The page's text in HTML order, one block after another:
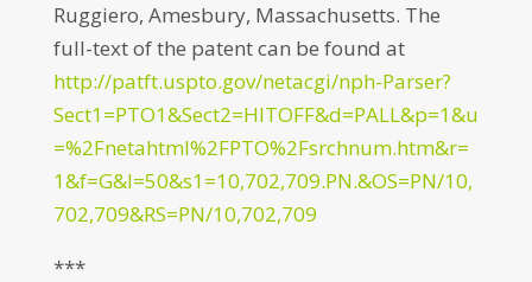
Ruggiero, Amesbury, Massachusetts. The
full-text of the patent can be found at
http://patft.uspto.gov/netacgi/nph-Parser?
Sect1=PTO1&Sect2=HITOFF&d=PALL&p=1&u
=%2Fnetahtml%2FPTO%2Fsrchnum.htm&r=
1&f=G&l=50&s1=10,702,709.PN.&OS=PN/10,
702,709&RS=PN/10,702,709
***